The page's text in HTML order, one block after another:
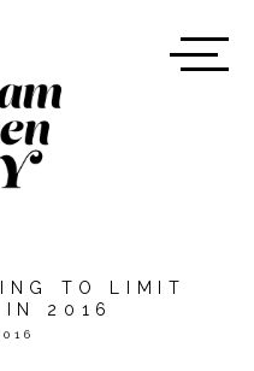
TO LIMIT
IN 2016